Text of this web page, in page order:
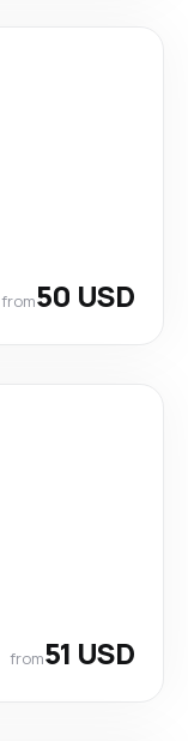
from50 USD
from51 USD